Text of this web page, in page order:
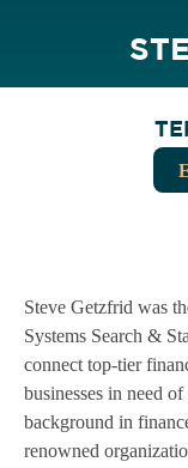
Steve Getzfrid was
Systems Search &
connect top-tier
businesses in need
background in
renowned